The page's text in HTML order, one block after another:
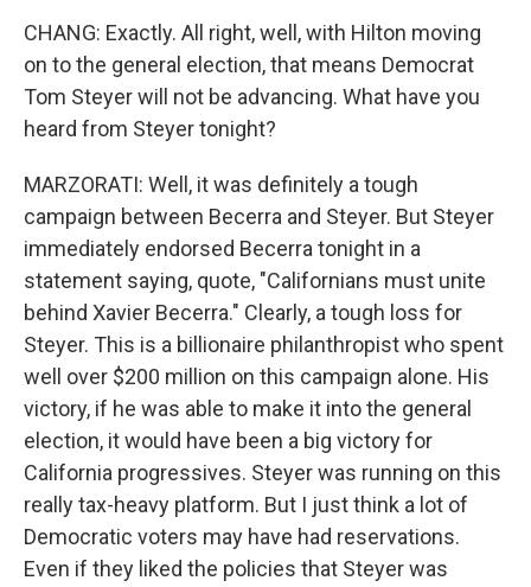
CHANG: Exactly. All right, well, with Hilton moving
on to the general election, that means Democrat
Tom Steyer will not be advancing. What have you
heard from Steyer tonight?
MARZORATI: Well, it was definitely a tough
campaign between Becerra and Steyer. But Steyer
immediately endorsed Becerra tonight in a
statement saying, quote, "Californians must unite
behind Xavier Becerra." Clearly, a tough loss for
Steyer. This is a billionaire philanthropist who spent
well over $200 million on this campaign alone. His
victory, if he was able to make it into the general
election, it would have been a big victory for
California progressives. Steyer was running on this
really tax-heavy platform. But I just think a lot of
Democratic voters may have had reservations.
Even if they liked the policies that Steyer was